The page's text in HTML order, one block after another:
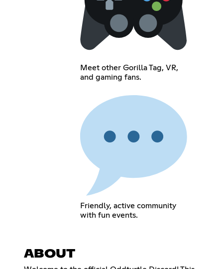
Meet other Gorilla Tag, VR,
and gaming fans.
Friendly, active community
with fun events.
ABOUT